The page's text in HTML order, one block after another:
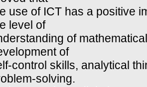
use of ICT has a positive
level of
of
of
control skills, analytical
solving.